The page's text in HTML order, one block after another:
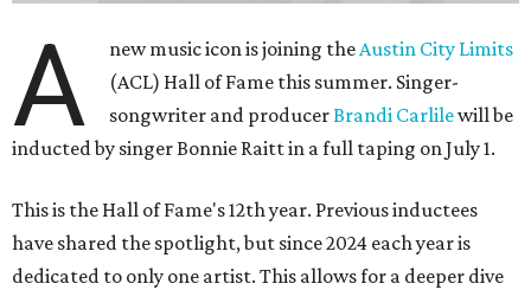
A new music icon is joining theAustin City Limits
(ACL) Hall of Fame this summer. Singer-
songwriter and producerBrandi Carlilewill be
inducted by singer Bonnie Raitt in a full taping on July 1.
This is the Hall of Fame's 12th year. Previous inductees
have shared the spotlight, but since 2024 each year is
dedicated to only one artist. This allows for a deeper dive